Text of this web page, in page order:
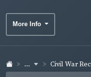
More Info
... Civil War